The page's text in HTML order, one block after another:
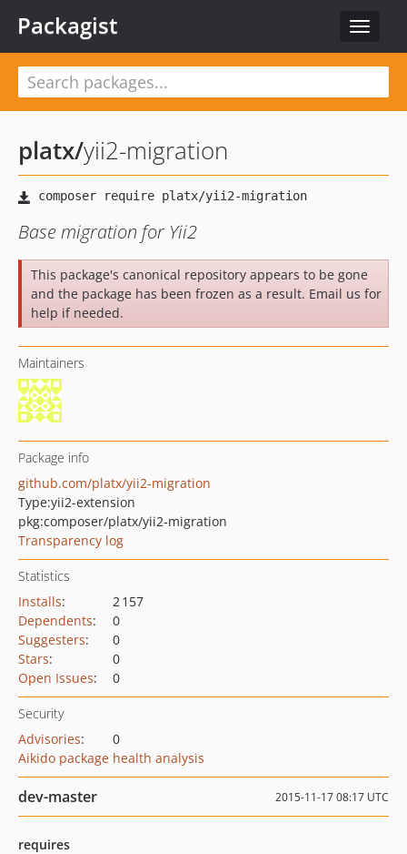
Toggle
Packagist
platx/yii2-migration
Base migration for Yii2
This package's canonical repository appears to be gone
and the package has been frozen as a result. Email us for
help if needed.
Maintainers
Package info
github.com/platx/yii2-migration
Type:yii2-extension
pkg:composer/platx/yii2-migration
Transparency log
Statistics
Installs:
2 157
Dependents:
0
Suggesters:
0
Stars:
0
Open Issues: 0
Security
Advisories:
0
Aikido package health analysis
dev-master 2015-11-17 08:17 UTC
requires